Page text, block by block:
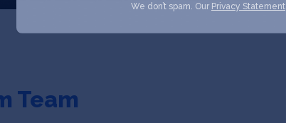
Team
We don’t spam. Our Privacy Statement